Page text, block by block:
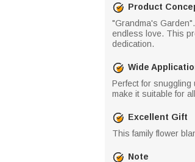
Product
"Grandma's
endless love. This
dedication.
Wide
Perfect for
make it suitable for
Excellent Gift
This family flower
Note